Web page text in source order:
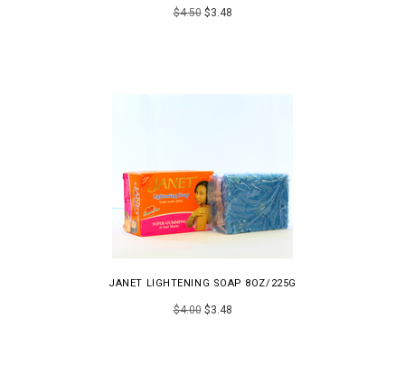
$4.50$3.48
JANET LIGHTENING SOAP 8OZ/225G
$4.00$3.48